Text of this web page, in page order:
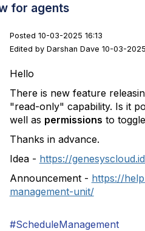
for agents
Posted 10-03-2025 16:13
Edited by Darshan Dave 10-03-2025
Hello
There is new feature
"read-only" capability. Is it
well as permissions to
Thanks in advance.
Idea - https://
Announcement - https://
management-unit/
#ScheduleManagement